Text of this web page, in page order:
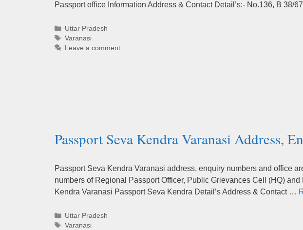
Passport office Information Address & Contact Detail’s:- No.136, B 38/
Categories
Uttar Pradesh
Tags
Varanasi
Leave a comment
Passport Seva Kendra Varanasi Address,
Passport Seva Kendra Varanasi address, enquiry numbers and office
numbers of Regional Passport Officer, Public Grievances Cell (HQ)
Kendra Varanasi Passport Seva Kendra Detail’s Address & Contact …
Categories
Uttar Pradesh
Tags
Varanasi